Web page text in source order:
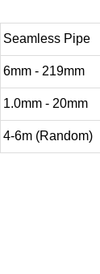
Seamless Pipe
6mm - 219mm
1.0mm - 20mm
4-6m (Random)